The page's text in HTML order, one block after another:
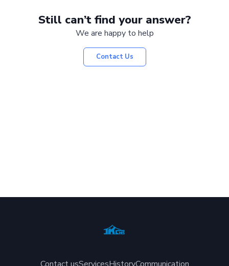
Still can’t find your answer?
We are happy to help
Contact Us